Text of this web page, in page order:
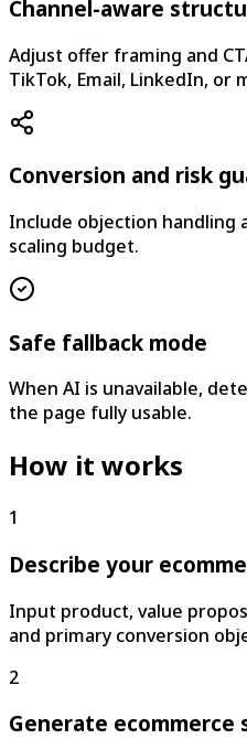
Channel-aware
Adjust offer framing and
TikTok, Email, LinkedIn, or
Conversion and risk
Include objection handling
scaling budget.
Safe fallback mode
When AI is unavailable,
the page fully usable.
How it works
1
Describe your
Input product, value
and primary conversion
2
Generate ecommerce